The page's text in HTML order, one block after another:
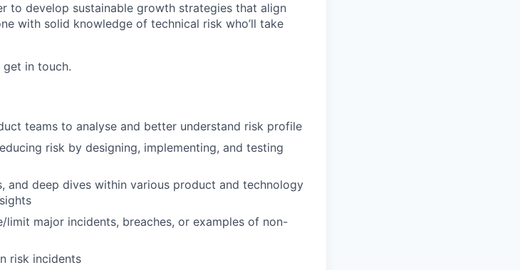
to develop sustainable growth strategies that align
with solid knowledge of technical risk who’ll take
get in touch.
teams to analyse and better understand risk profile
risk by designing, implementing, and testing
and deep dives within various product and technology
major incidents, breaches, or examples of non-
risk incidents